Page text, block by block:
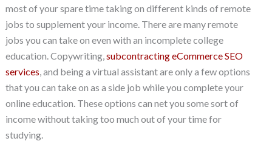
most of your spare time taking on different kinds of remote
jobs to supplement your income. There are many remote
jobs you can take on even with an incomplete college
education. Copywriting,subcontracting eCommerce SEO
services, and being a virtual assistant are only a few options
that you can take on as a side job while you complete your
online education. These options can net you some sort of
income without taking too much out of your time for
studying.